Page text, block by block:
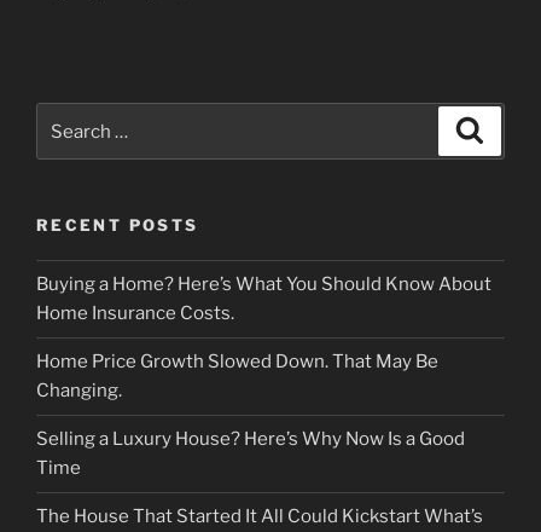
for:
RECENT POSTS
Buying a Home? Here’s What You Should Know About
Home Insurance Costs.
Home Price Growth Slowed Down. That May Be
Changing.
Selling a Luxury House? Here’s Why Now Is a Good
Time
The House That Started It All Could Kickstart What’s